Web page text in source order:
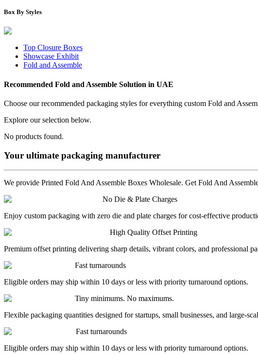
Box By Styles
Top Closure Boxes
Showcase Exhibit
Fold and Assemble
Recommended Fold and Assemble Solution in UAE
Choose our recommended packaging styles for everything custom Fold and
Explore our selection below.
No products found.
Your ultimate packaging manufacturer
We provide Printed Fold And Assemble Boxes Wholesale. Get Fold And
No Die & Plate Charges
Enjoy custom packaging with zero die and plate charges for cost-effective
High Quality Offset Printing
Premium offset printing delivering sharp details, vibrant colors, and professional
Fast turnarounds
Eligible orders may ship within 10 days or less with priority turnaround options.
Tiny minimums. No maximums.
Flexible packaging quantities designed for startups, small businesses, and large-
Fast turnarounds
Eligible orders may ship within 10 days or less with priority turnaround options.